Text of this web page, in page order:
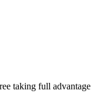
taking full advantage